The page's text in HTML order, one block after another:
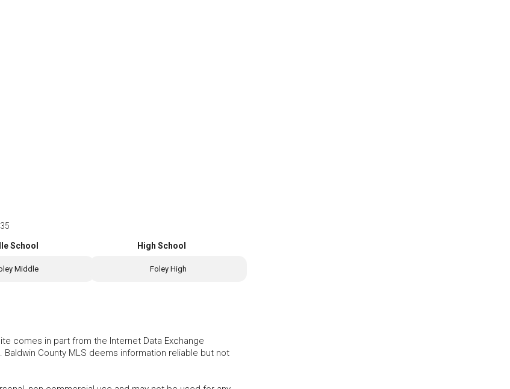
School
Middle
High School
Foley High
comes in part from the Internet Data Exchange
Baldwin County MLS deems information reliable but not